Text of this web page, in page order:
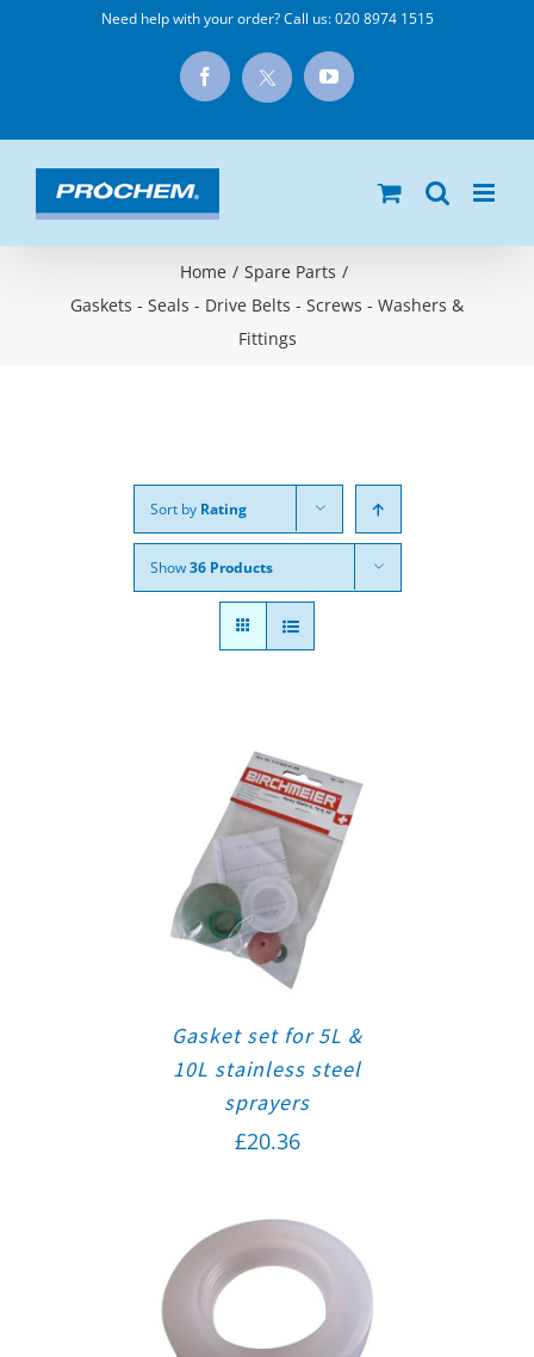
Need help with your order? Call us:020 8974 1515
Facebook
X
YouTube
Home / Spare Parts /
Gaskets - Seals - Drive Belts - Screws - Washers &
Fittings
Sort by Rating
Show36 Products
Gasket set for 5L &
10L stainless steel
sprayers
£20.36